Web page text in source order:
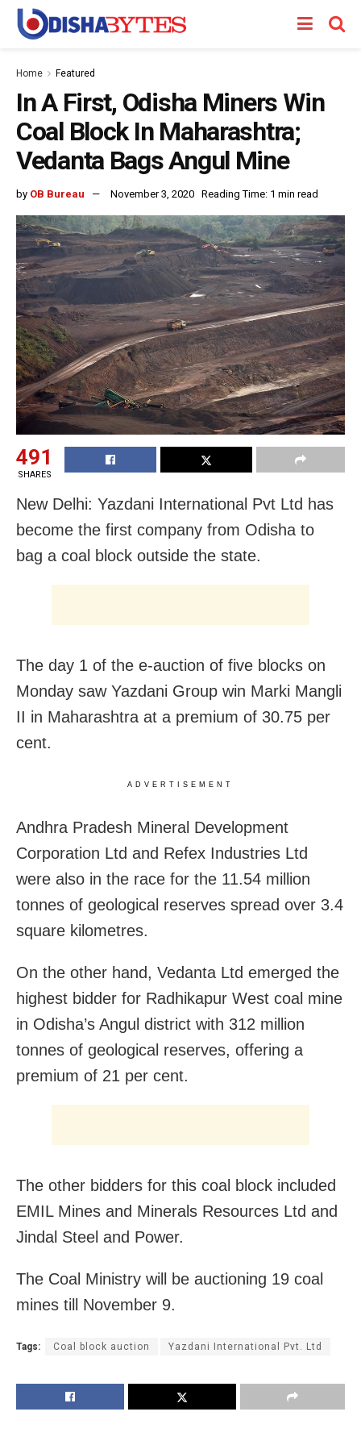
Home Featured
In A First, Odisha Miners Win
Coal Block In Maharashtra;
Vedanta Bags Angul Mine
by OB Bureau November 3, 2020 Reading Time: 1 min read
491
SHARES
New Delhi: Yazdani International Pvt Ltd has
become the first company from Odisha to
bag a coal block outside the state.
The day 1 of the e-auction of five blocks on
Monday saw Yazdani Group win Marki Mangli
II in Maharashtra at a premium of 30.75 per
cent.
ADVERTISEMENT
Andhra Pradesh Mineral Development
Corporation Ltd and Refex Industries Ltd
were also in the race for the 11.54 million
tonnes of geological reserves spread over 3.4
square kilometres.
On the other hand, Vedanta Ltd emerged the
highest bidder for Radhikapur West coal mine
in Odisha’s Angul district with 312 million
tonnes of geological reserves, offering a
premium of 21 per cent.
The other bidders for this coal block included
EMIL Mines and Minerals Resources Ltd and
Jindal Steel and Power.
The Coal Ministry will be auctioning 19 coal
mines till November 9.
Tags: Coal block auction Yazdani International Pvt. Ltd